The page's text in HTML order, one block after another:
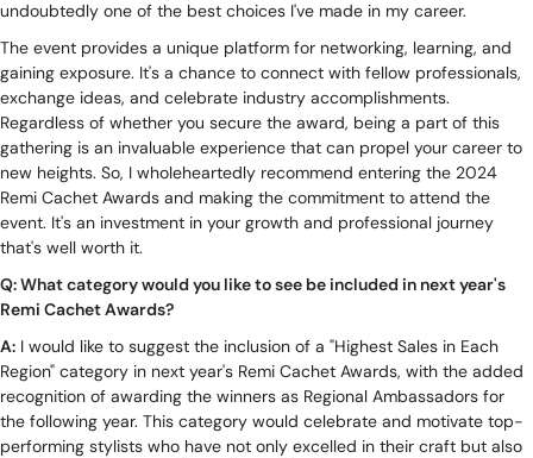
undoubtedly one of the best choices I've made in my career.
The event provides a unique platform for networking, learning, and
gaining exposure. It's a chance to connect with fellow professionals,
exchange ideas, and celebrate industry accomplishments.
Regardless of whether you secure the award, being a part of this
gathering is an invaluable experience that can propel your career to
new heights. So, I wholeheartedly recommend entering the 2024
Remi Cachet Awards and making the commitment to attend the
event. It's an investment in your growth and professional journey
that's well worth it.
Q: What category would you like to see be included in next year's
Remi Cachet Awards?
A: I would like to suggest the inclusion of a "Highest Sales in Each
Region" category in next year's Remi Cachet Awards, with the added
recognition of awarding the winners as Regional Ambassadors for
the following year. This category would celebrate and motivate top-
performing stylists who have not only excelled in their craft but also